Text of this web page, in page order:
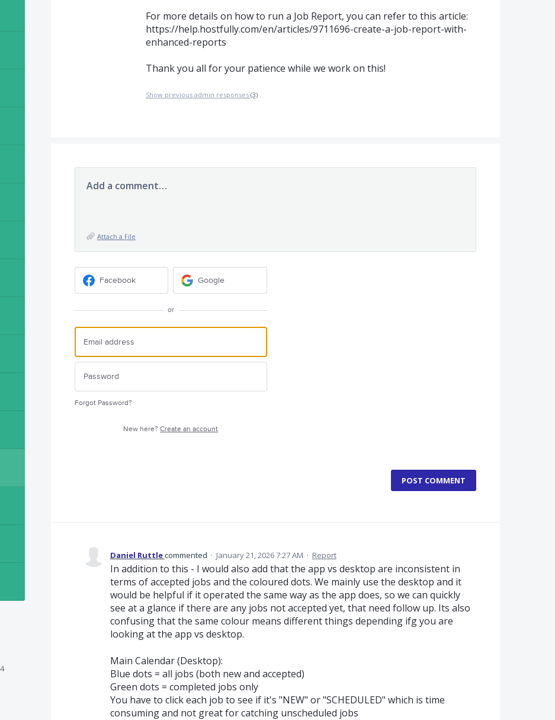
For more details on how to run a Job Report, you can refer to this article:
https://help.hostfully.com/en/articles/9711696-create-a-job-report-with-
enhanced-reports
Thank you all for your patience while we work on this!
Show previous admin responses (3)
Add a comment…
Attach a File
Facebook Google
or
Forgot Password?
New here?Create an account
POST COMMENT
Daniel Ruttlecommented · January 21, 2026 7:27 AM · Report
In addition to this - I would also add that the app vs desktop are inconsistent in
terms of accepted jobs and the coloured dots. We mainly use the desktop and it
would be helpful if it operated the same way as the app does, so we can quickly
see at a glance if there are any jobs not accepted yet, that need follow up. Its also
confusing that the same colour means different things depending ifg you are
looking at the app vs desktop.
Main Calendar (Desktop):
Blue dots = all jobs (both new and accepted)
Green dots = completed jobs only
You have to click each job to see if it's "NEW" or "SCHEDULED" which is time
consuming and not great for catching unscheduled jobs